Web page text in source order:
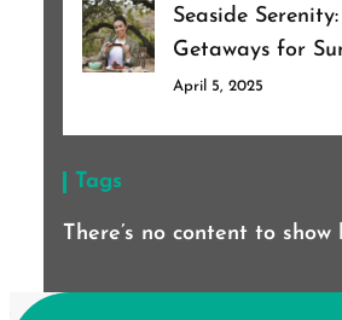
Seaside
Getaways for
April 5, 2025
Tags
There’s no content to show